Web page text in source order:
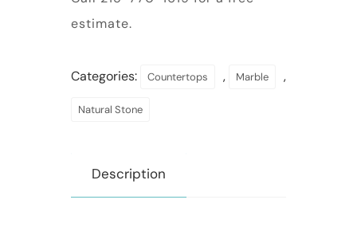
estimate.
Categories: Countertops , Marble ,
Natural Stone
Description